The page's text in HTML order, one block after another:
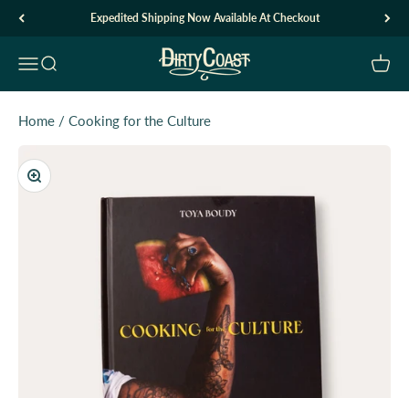
Skip to content Expedited Shipping Now Available At Checkout
Open navigation menu
Open search Dirty Coast1 Open
Home / Cooking for the Culture
Zoom